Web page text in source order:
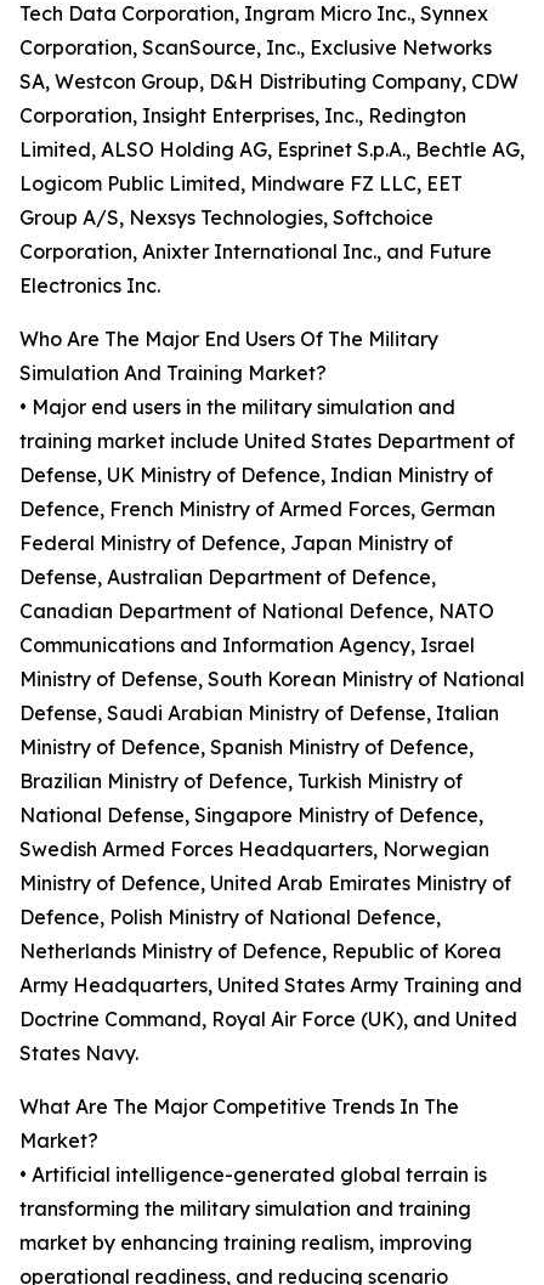
Tech Data Corporation, Ingram Micro Inc., Synnex
Corporation, ScanSource, Inc., Exclusive Networks
SA, Westcon Group, D&H Distributing Company, CDW
Corporation, Insight Enterprises, Inc., Redington
Limited, ALSO Holding AG, Esprinet S.p.A., Bechtle AG,
Logicom Public Limited, Mindware FZ LLC, EET
Group A/S, Nexsys Technologies, Softchoice
Corporation, Anixter International Inc., and Future
Electronics Inc.
Who Are The Major End Users Of The Military
Simulation And Training Market?
• Major end users in the military simulation and
training market include United States Department of
Defense, UK Ministry of Defence, Indian Ministry of
Defence, French Ministry of Armed Forces, German
Federal Ministry of Defence, Japan Ministry of
Defense, Australian Department of Defence,
Canadian Department of National Defence, NATO
Communications and Information Agency, Israel
Ministry of Defense, South Korean Ministry of National
Defense, Saudi Arabian Ministry of Defense, Italian
Ministry of Defence, Spanish Ministry of Defence,
Brazilian Ministry of Defence, Turkish Ministry of
National Defense, Singapore Ministry of Defence,
Swedish Armed Forces Headquarters, Norwegian
Ministry of Defence, United Arab Emirates Ministry of
Defence, Polish Ministry of National Defence,
Netherlands Ministry of Defence, Republic of Korea
Army Headquarters, United States Army Training and
Doctrine Command, Royal Air Force (UK), and United
States Navy.
What Are The Major Competitive Trends In The
Market?
• Artificial intelligence-generated global terrain is
transforming the military simulation and training
market by enhancing training realism, improving
operational readiness, and reducing scenario